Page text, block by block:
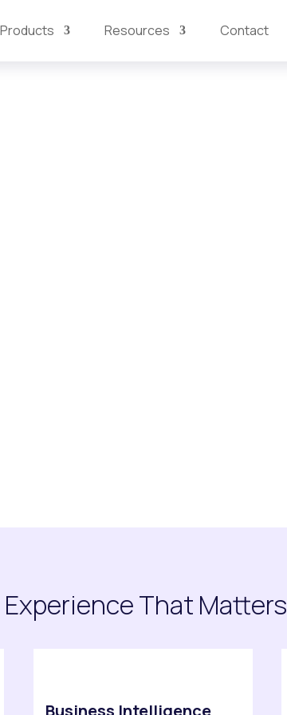
Products Resources Contact
That Matters
Business Intelligence